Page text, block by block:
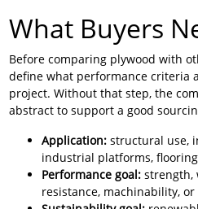
What Buyers
Before comparing plywood with
define what performance criteria
project. Without that step, the
abstract to support a good
Application: structural use,
industrial platforms,
Performance goal: strength,
resistance, machinability,